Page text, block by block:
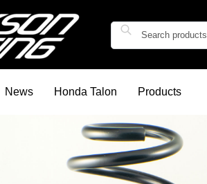
News Honda Talon Products